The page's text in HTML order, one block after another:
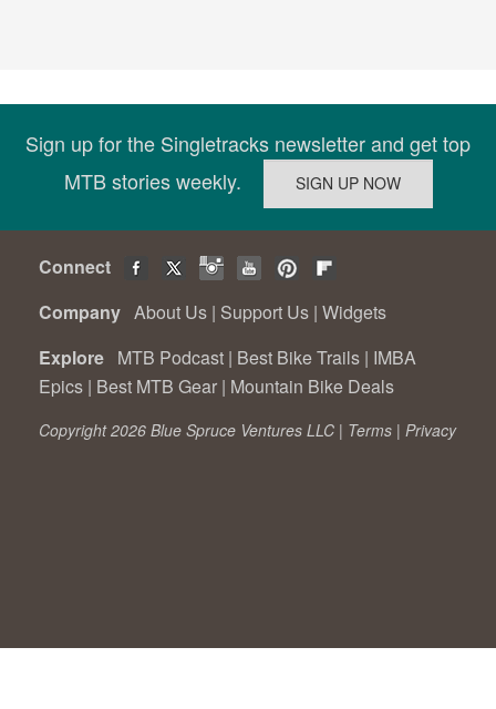
Sign up for the Singletracks newsletter and get top
MTB stories weekly.
Connect
Company About Us | Support Us | Widgets
Explore MTB Podcast | Best Bike Trails | IMBA
Epics | Best MTB Gear | Mountain Bike Deals
Copyright 2026 Blue Spruce Ventures LLC | Terms | Privacy